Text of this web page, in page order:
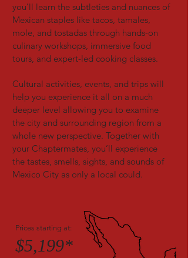
you’ll learn the subtleties and nuances of
Mexican staples like tacos, tamales,
mole, and tostadas through hands-on
culinary workshops, immersive food
tours, and expert-led cooking classes.
Cultural activities, events, and trips will
help you experience it all on a much
deeper level allowing you to examine
the city and surrounding region from a
whole new perspective. Together with
your Chaptermates, you’ll experience
the tastes, smells, sights, and sounds of
Mexico City as only a local could.
Prices starting at:
$5,199*